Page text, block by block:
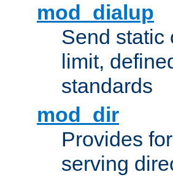
mod_dialup
Send static
limit,
standards
mod_dir
Provides
serving